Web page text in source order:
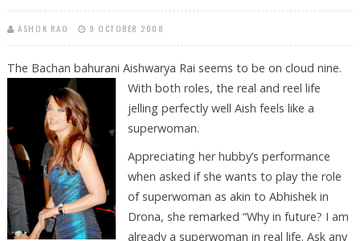
ASHOK RAO 9 OCTOBER 2008
The Bachan bahurani Aishwarya Rai seems to be on cloud nine.
With both roles, the real and reel life
jelling perfectly well Aish feels like a
superwoman.
Appreciating her hubby’s performance
when asked if she wants to play the role
of superwoman as akin to Abhishek in
Drona, she remarked “Why in future? I am
already a superwoman in real life. Ask any